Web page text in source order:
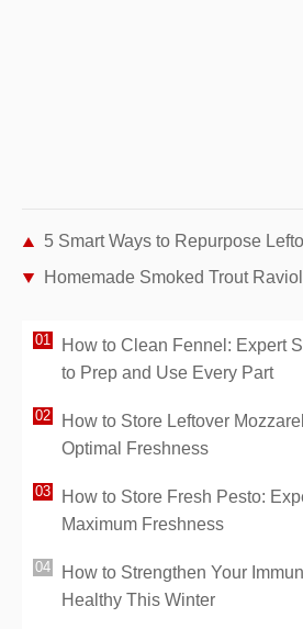
5 Smart Ways to Repurpose Leftover Soup
Homemade Smoked Trout Ravioli with
How to Clean Fennel: Expert
to Prep and Use Every Part
How to Store Leftover
Optimal Freshness
How to Store Fresh Pesto:
Maximum Freshness
How to Strengthen Your
Healthy This Winter